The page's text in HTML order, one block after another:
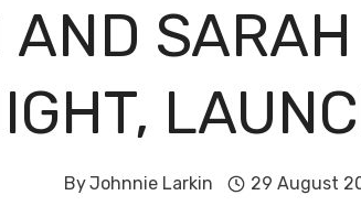
AND
ByJohnnie Larkin 29 August